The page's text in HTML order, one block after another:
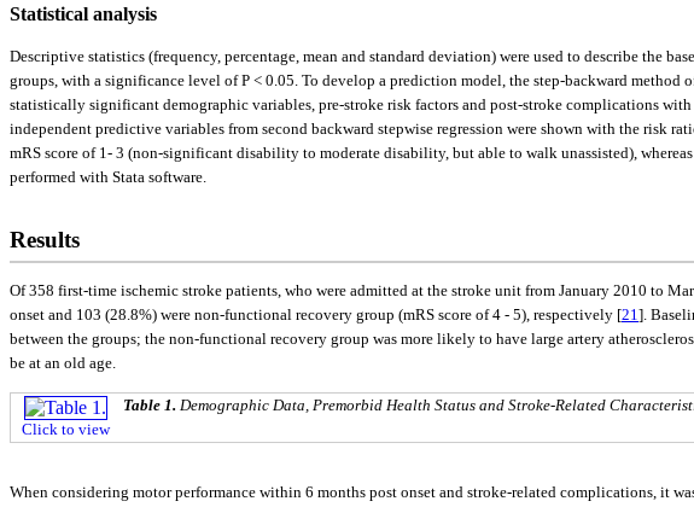
Statistical analysis
Descriptive statistics (frequency, percentage, mean and standard deviation) were used to describe the
groups, with a significance level of P < 0.05. To develop a prediction model, the step-backward
statistically significant demographic variables, pre-stroke risk factors and post-stroke complications
independent predictive variables from second backward stepwise regression were shown with the risk
mRS score of 1- 3 (non-significant disability to moderate disability, but able to walk unassisted),
performed with Stata software.
Results
Of 358 first-time ischemic stroke patients, who were admitted at the stroke unit from January 2010 to
onset and 103 (28.8%) were non-functional recovery group (mRS score of 4 - 5), respectively [21].
between the groups; the non-functional recovery group was more likely to have large artery
be at an old age.
Click to view
Table 1. Demographic Data, Premorbid Health Status and Stroke-Related
When considering motor performance within 6 months post onset and stroke-related complications, it